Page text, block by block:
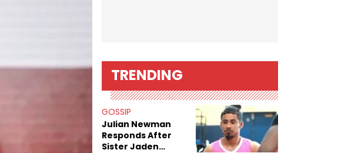
TRENDING
GOSSIP
Julian Newman
Responds After
Sister Jaden